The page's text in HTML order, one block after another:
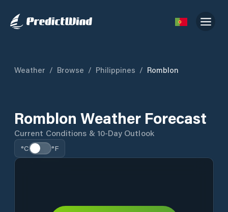
Weather / Browse / Philippines / Romblon
Romblon Weather Forecast
Current Conditions & 10-Day Outlook
°C °F